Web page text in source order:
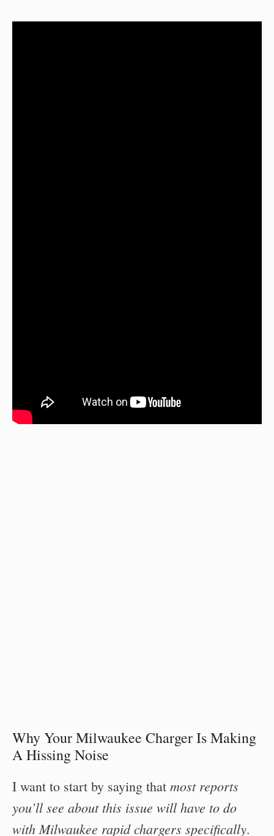
Why Your Milwaukee Charger Is Making
A Hissing Noise
I want to start by saying that most reports
you’ll see about this issue will have to do
with Milwaukee rapid chargers specifically.